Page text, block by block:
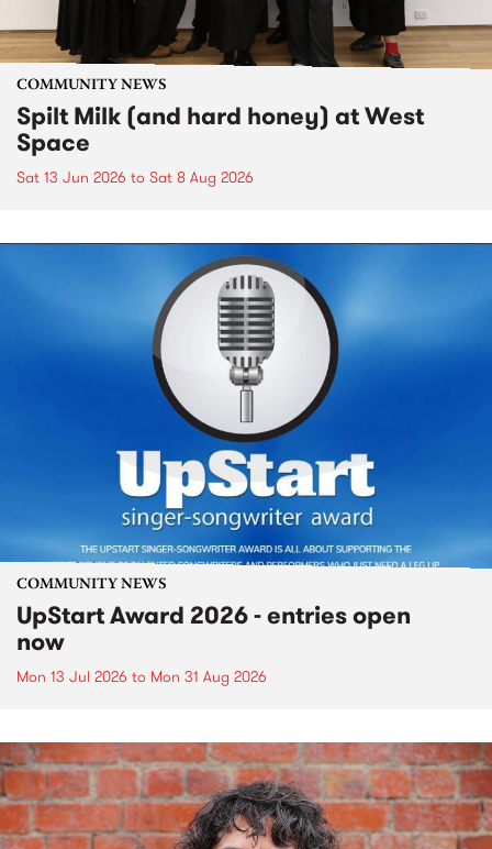
COMMUNITY NEWS
Spilt Milk (and hard honey) at West
Space
Sat 13 Jun 2026 to Sat 8 Aug 2026
COMMUNITY NEWS
UpStart Award 2026 - entries open
now
Mon 13 Jul 2026 to Mon 31 Aug 2026